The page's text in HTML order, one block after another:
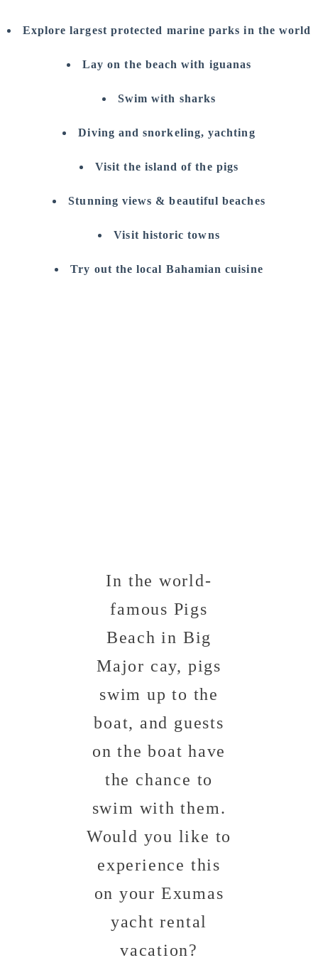
Explore largest protected marine parks in the world
Lay on the beach with iguanas
Swim with sharks
Diving and snorkeling, yachting
Visit the island of the pigs
Stunning views & beautiful beaches
Visit historic towns
Try out the local Bahamian cuisine
In the world-
famous Pigs
Beach in Big
Major cay, pigs
swim up to the
boat, and guests
on the boat have
the chance to
swim with them.
Would you like to
experience this
on your Exumas
yacht rental
vacation?